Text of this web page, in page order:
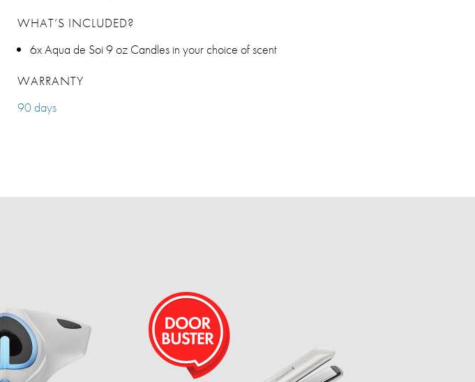
WHAT’S INCLUDED?
6x Aqua de Soi 9 oz Candles in your choice of scent
WARRANTY
90 days